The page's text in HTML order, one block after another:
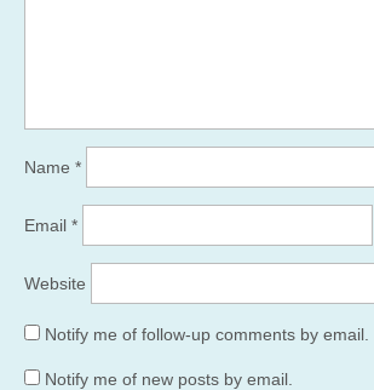
Name *
Email *
Website
Notify me of follow-up comments by email.
Notify me of new posts by email.